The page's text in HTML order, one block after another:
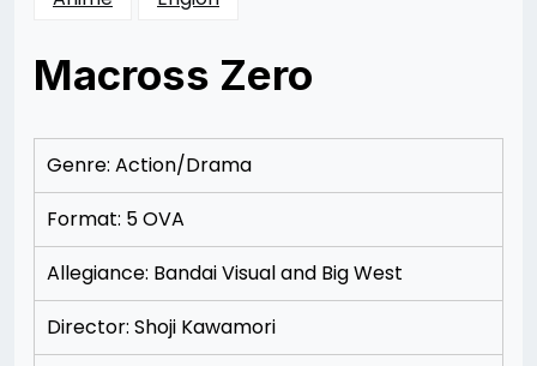
Macross Zero
12/09/2012
Merchant
Genre: Action/Drama
Format: 5 OVA
Allegiance: Bandai Visual and Big West
Director: Shoji Kawamori